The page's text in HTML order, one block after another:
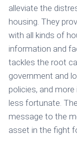
alleviate the
housing. They
with all kinds of
information and
tackles the root
government and
policies, and
less fortunate.
message to the
asset in the fight